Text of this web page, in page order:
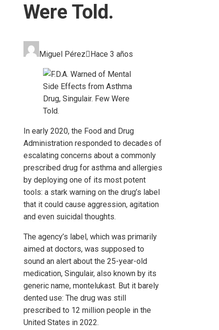
Were Told.
Miguel Pérez Hace 3 años
In early 2020, the Food and Drug
Administration responded to decades of
escalating concerns about a commonly
prescribed drug for asthma and allergies
by deploying one of its most potent
tools: a stark warning on the drug’s label
that it could cause aggression, agitation
and even suicidal thoughts.
The agency’s label, which was primarily
aimed at doctors, was supposed to
sound an alert about the 25-year-old
medication, Singulair, also known by its
generic name, montelukast. But it barely
dented use: The drug was still
prescribed to 12 million people in the
United States in 2022.